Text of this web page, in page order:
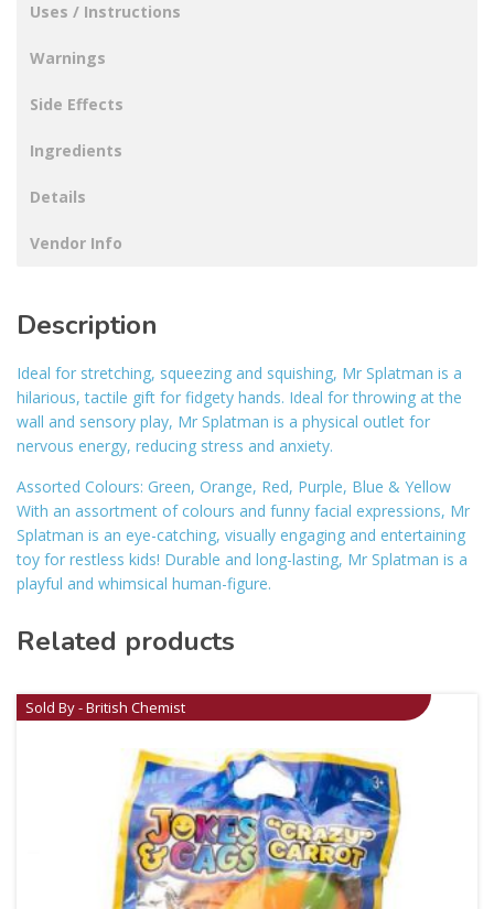
Uses / Instructions
Warnings
Side Effects
Ingredients
Details
Vendor Info
Description
Ideal for stretching, squeezing and squishing, Mr Splatman is a
hilarious, tactile gift for fidgety hands. Ideal for throwing at the
wall and sensory play, Mr Splatman is a physical outlet for
nervous energy, reducing stress and anxiety.
Assorted Colours: Green, Orange, Red, Purple, Blue & Yellow
With an assortment of colours and funny facial expressions, Mr
Splatman is an eye-catching, visually engaging and entertaining
toy for restless kids! Durable and long-lasting, Mr Splatman is a
playful and whimsical human-figure.
Related products
Sold By - British Chemist